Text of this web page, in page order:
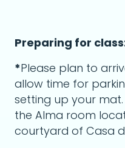
Preparing for
*Please plan to
allow time for
setting up your
the Alma room
courtyard of Casa